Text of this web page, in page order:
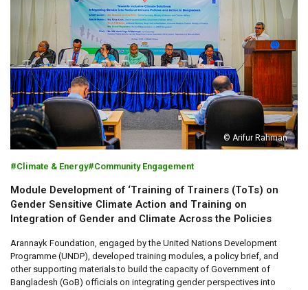
© Arifur Rahman
Climate & Energy Community Engagement
Module Development of ‘Training of Trainers (ToTs) on
Gender Sensitive Climate Action and Training on
Integration of Gender and Climate Across the Policies
Arannayk Foundation, engaged by the United Nations Development
Programme (UNDP), developed training modules, a policy brief, and
other supporting materials to build the capacity of Government of
Bangladesh (GoB) officials on integrating gender perspectives into